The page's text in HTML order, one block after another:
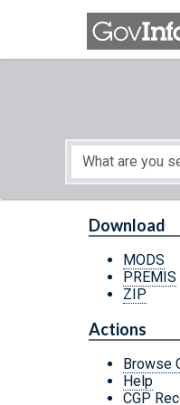
Skip to main content
Start of main content
Download
MODS
PREMIS
ZIP
Actions
Browse
Help
CGP